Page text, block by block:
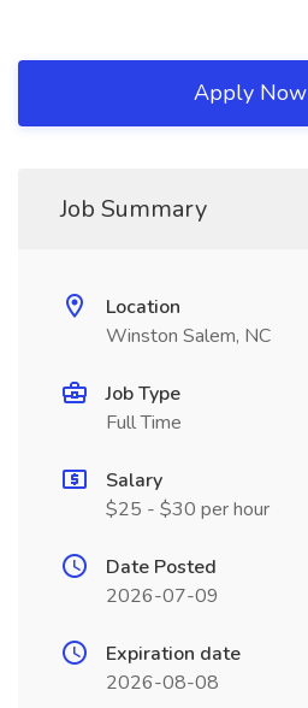
Apply Now
Job Summary
Location
Winston Salem, NC
Job Type
Full Time
Salary
$25 - $30 per hour
Date Posted
2026-07-09
Expiration date
2026-08-08